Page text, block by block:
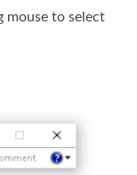
mouse to select